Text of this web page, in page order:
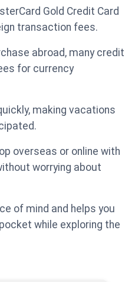
Gold Credit Card
transaction fees.
abroad, many credit
for currency
making vacations
overseas or online with
worrying about
of mind and helps you
while exploring the